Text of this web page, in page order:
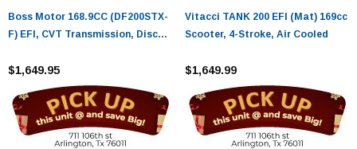
Boss Motor 168.9CC (DF200STX-
F) EFI, CVT Transmission, Disc
$1,649.95
Vitacci TANK 200 EFI (Mat) 169cc
Scooter, 4-Stroke, Air Cooled
$1,649.99